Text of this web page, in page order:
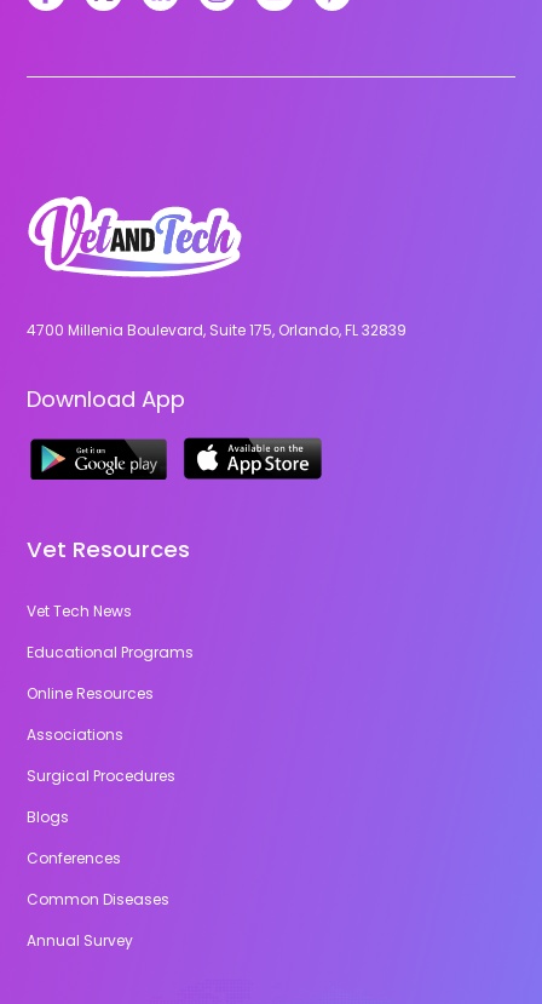
4700 Millenia Boulevard, Suite 175, Orlando, FL 32839
Download App
Vet Resources
Vet Tech News
Educational Programs
Online Resources
Associations
Surgical Procedures
Blogs
Conferences
Common Diseases
Annual Survey